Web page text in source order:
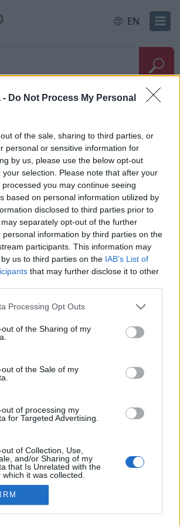
- Do Not Process My Personal
of the sale, sharing to third parties, or
personal or sensitive information for
by us, please use the below opt-out
selection. Please note that after your
you may continue seeing
based on personal information utilized by
disclosed to third parties prior to
separately opt-out of the further
personal information by third parties on the
participants. This information may
us to third parties on the IAB’s List of
that may further disclose it to other
Processing Opt Outs
of the Sharing of my
of the Sale of my
of processing my
for Targeted Advertising.
of Collection, Use,
and/or Sharing of my
that Is Unrelated with the
it was collected.
EN
Problems with the letters
deleted
messages from the folder
use thesearch formwho is located
to find the necessary deleted
was found,restore itto folder
from the folder
press to clean the trash)
entire contents of a folderfor
folder or any other in this case,
immediately without trading in
can’t be restored.
not find your answer contact us